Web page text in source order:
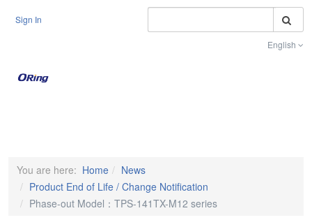
Sign In
English
You are here: Home
News
Product End of Life / Change Notification
Phase-out Model：TPS-141TX-M12 series